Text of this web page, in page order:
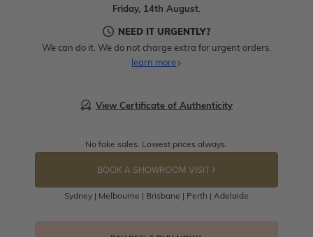
Friday, 14th August.
NEED IT URGENTLY?
We can do it. We do not charge extra for urgent orders.
learn more
View Certificate of Authenticity
No fake sales. Lowest prices always.
BOOK A SHOWROOM VISIT
Sydney | Melbourne | Brisbane | Perth | Adelaide